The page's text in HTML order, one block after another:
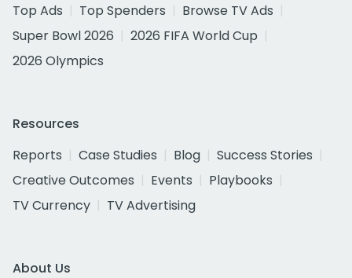
Top Ads
Top Spenders
Browse TV Ads
Super Bowl 2026
2026 FIFA World Cup
2026 Olympics
Resources
Reports
Case Studies Blog
Success Stories
Creative Outcomes
Events
Playbooks
TV Currency
TV Advertising
About Us